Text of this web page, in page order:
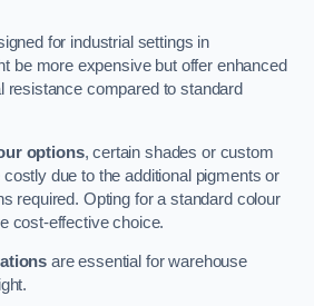
for industrial settings in
be more expensive but offer enhanced
resistance compared to standard
options, certain shades or custom
due to the additional pigments or
required. Opting for a standard colour
cost-effective choice.
are essential for warehouse